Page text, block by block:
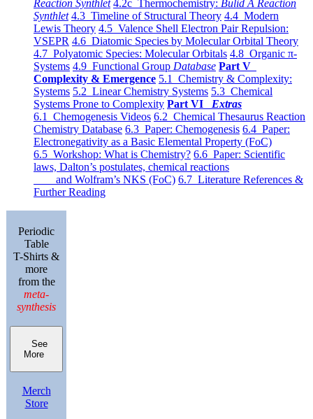
Reaction Synthlet 4.2c Thermochemistry: Bulid A Reaction
Synthlet 4.3 Timeline of Structural Theory 4.4 Modern
Lewis Theory 4.5 Valence Shell Electron Pair Repulsion:
VSEPR 4.6 Diatomic Species by Molecular Orbital Theory
4.7 Polyatomic Species: Molecular Orbitals 4.8 Organic π-
Systems 4.9 Functional Group Database Part V
Complexity & Emergence 5.1 Chemistry & Complexity:
Systems 5.2 Linear Chemistry Systems 5.3 Chemical
Systems Prone to Complexity Part VI Extras
6.1 Chemogenesis Videos 6.2 Chemical Thesaurus Reaction
Chemistry Database 6.3 Paper: Chemogenesis 6.4 Paper:
Electronegativity as a Basic Elemental Property (FoC)
6.5 Workshop: What is Chemistry? 6.6 Paper: Scientific
laws, Dalton’s postulates, chemical reactions
and Wolfram’s NKS (FoC) 6.7 Literature References &
Further Reading
Periodic
Table
T-Shirts &
more
from the
meta-
synthesis
See
More
Merch
Store